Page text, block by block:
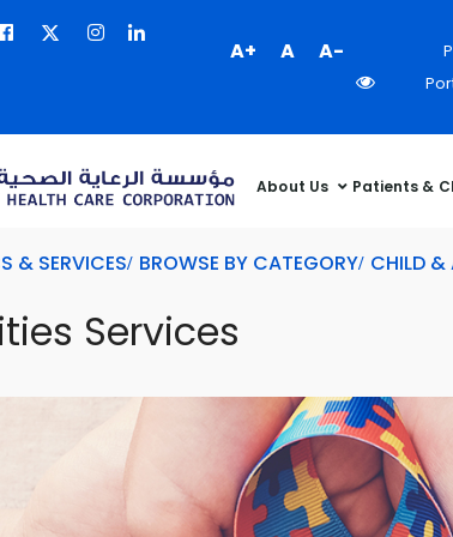
A+ A A-
About Us Patients &
& SERVICES BROWSE BY CATEGORY CHILD &
Services